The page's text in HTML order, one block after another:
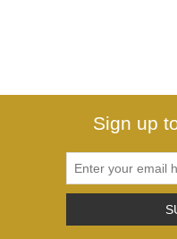
Sign up